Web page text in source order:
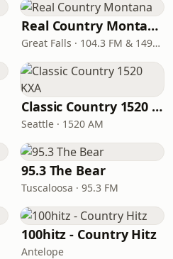
Real Country Montana
Great Falls · 104.3 FM & 1490 AM
Classic Country 1520 KXA
Seattle · 1520 AM
95.3 The Bear
Tuscaloosa · 95.3 FM
100hitz - Country Hitz
Antelope